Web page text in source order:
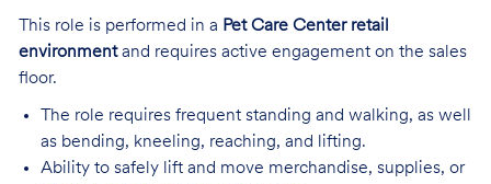
This role is performed in a Pet Care Center retail
environmentand requires active engagement on the sales
floor.
The role requires frequent standing and walking, as well
as bending, kneeling, reaching, and lifting.
Ability to safely lift and move merchandise, supplies, or